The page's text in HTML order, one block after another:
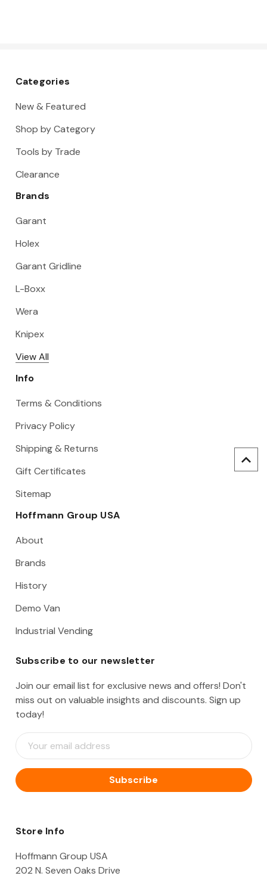
Categories
New & Featured
Shop by Category
Tools by Trade
Clearance
Brands
Garant
Holex
Garant Gridline
L-Boxx
Wera
Knipex
View All
Info
Terms & Conditions
Privacy Policy
Shipping & Returns
Gift Certificates
Sitemap
Hoffmann Group USA
About
Brands
History
Demo Van
Industrial Vending
Subscribe to our newsletter
Join our email list for exclusive news and offers! Don't
miss out on valuable insights and discounts. Sign up
today!
E
m
i
l
d
e
Store Info
Hoffmann Group USA
202 N. Seven Oaks Drive